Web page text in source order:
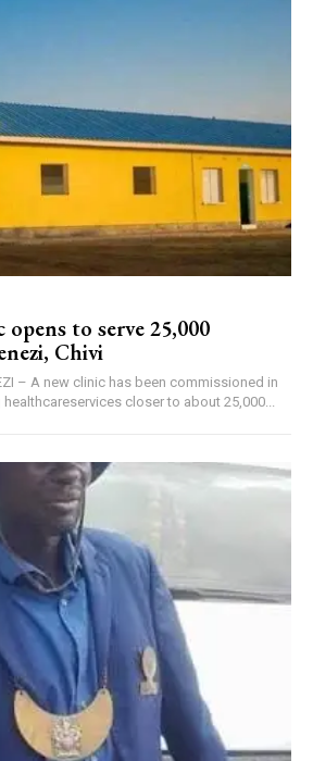
to serve 25,000
Chivi
– A new clinic has been commissioned in
closer to about 25,000...